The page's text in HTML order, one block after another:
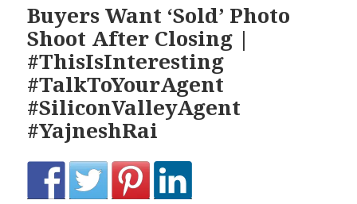
Buyers Want ‘Sold’ Photo
Shoot After Closing |
#ThisIsInteresting
#TalkToYourAgent
#SiliconValleyAgent
#YajneshRai